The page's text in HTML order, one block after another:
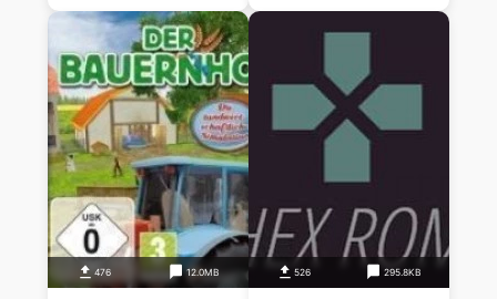
476 12.0MB 526 295.8KB